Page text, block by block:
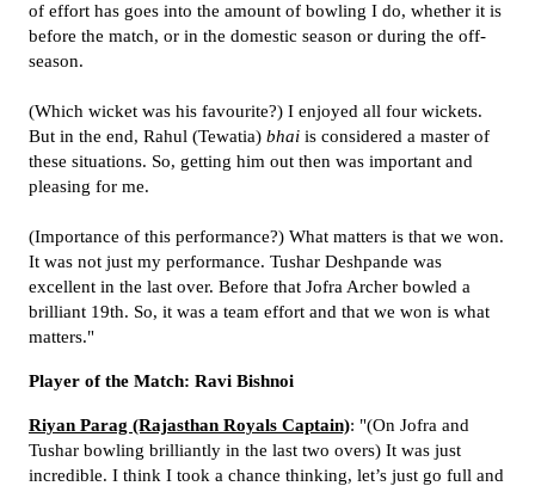
of effort has goes into the amount of bowling I do, whether it is
before the match, or in the domestic season or during the off-
season.
(Which wicket was his favourite?) I enjoyed all four wickets.
But in the end, Rahul (Tewatia) bhai is considered a master of
these situations. So, getting him out then was important and
pleasing for me.
(Importance of this performance?) What matters is that we won.
It was not just my performance. Tushar Deshpande was
excellent in the last over. Before that Jofra Archer bowled a
brilliant 19th. So, it was a team effort and that we won is what
matters."
Player of the Match: Ravi Bishnoi
Riyan Parag (Rajasthan Royals Captain): "(On Jofra and
Tushar bowling brilliantly in the last two overs) It was just
incredible. I think I took a chance thinking, let’s just go full and